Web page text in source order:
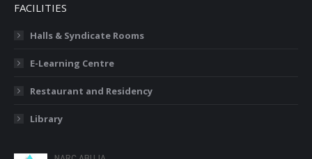
FACILITIES
Halls & Syndicate Rooms
E-Learning Centre
Restaurant and Residency
Library